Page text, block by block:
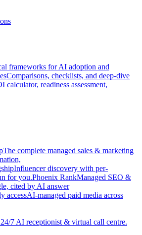
frameworks for AI adoption and
Comparisons, checklists, and deep-dive
calculator, readiness assessment,
The complete managed sales & marketing
Influencer discovery with per-
for you.Phoenix RankManaged SEO &
cited by AI answer
accessAI-managed paid media across
7 AI receptionist & virtual call centre.